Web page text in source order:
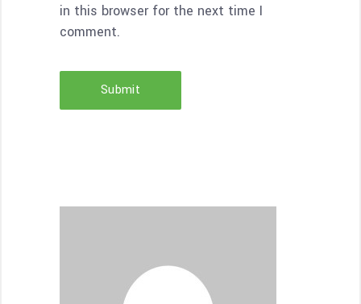
in this browser for the next time I
comment.
Submit